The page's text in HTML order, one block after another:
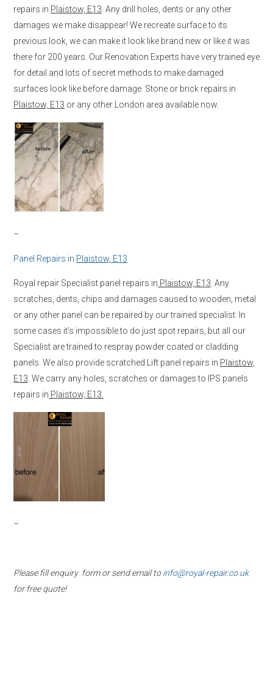
repairs in Plaistow, E13 . Any drill holes, dents or any other
damages we make disappear! We recreate surface to its
previous look, we can make it look like brand new or like it was
there for 200 years. Our Renovation Experts have very trained eye
for detail and lots of secret methods to make damaged
surfaces look like before damage. Stone or brick repairs in
Plaistow, E13 or any other London area available now.
–
Panel Repairs in Plaistow, E13
Royal repair Specialist panel repairs in Plaistow, E13 . Any
scratches, dents, chips and damages caused to wooden, metal
or any other panel can be repaired by our trained specialist. In
some cases it’s impossible to do just spot repairs, but all our
Specialist are trained to respray powder coated or cladding
panels. We also provide scratched Lift panel repairs in Plaistow,
E13 . We carry any holes, scratches or damages to IPS panels
repairs in Plaistow, E13.
–
Please fill enquiry form or send email toinfo@royal-repair.co.uk
for free quote!